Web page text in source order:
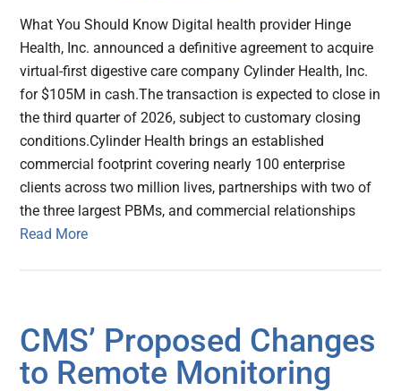
What You Should Know Digital health provider Hinge
Health, Inc. announced a definitive agreement to acquire
virtual-first digestive care company Cylinder Health, Inc.
for $105M in cash.The transaction is expected to close in
the third quarter of 2026, subject to customary closing
conditions.Cylinder Health brings an established
commercial footprint covering nearly 100 enterprise
clients across two million lives, partnerships with two of
the three largest PBMs, and commercial relationships
Read More
CMS’ Proposed Changes
to Remote Monitoring